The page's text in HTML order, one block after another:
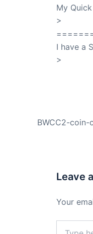
My
>
I have a
>
BWCC2-
Leave
Your